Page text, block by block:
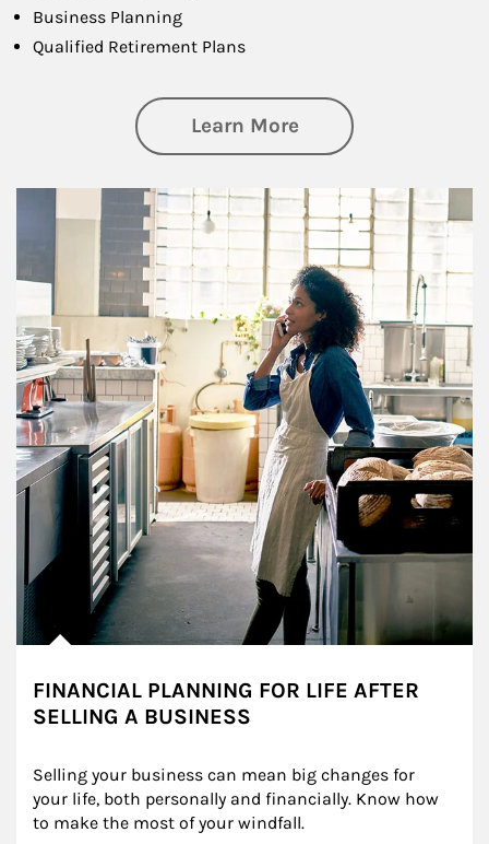
Business Planning
Qualified Retirement Plans
Learn Moreabout Business
Article Image
FINANCIAL PLANNING FOR LIFE AFTER
SELLING A BUSINESS
Selling your business can mean big changes for
your life, both personally and financially. Know how
to make the most of your windfall.